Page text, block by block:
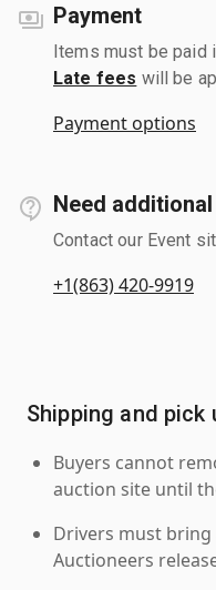
Payment
Items must be paid
Late fees will be
Payment options
Need
Contact our Event
+1(863) 420-9919
Shipping and pick
Buyers cannot
auction site until
Drivers must bring
Auctioneers